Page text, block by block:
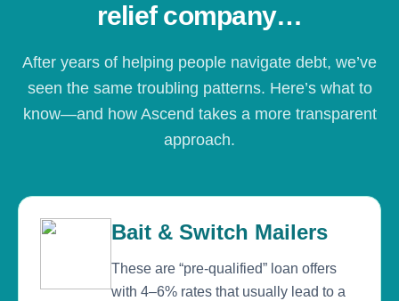
relief company…
After years of helping people navigate debt, we’ve
seen the same troubling patterns. Here’s what to
know—and how Ascend takes a more transparent
approach.
Bait & Switch Mailers
These are “pre-qualified” loan offers
with 4–6% rates that usually lead to a